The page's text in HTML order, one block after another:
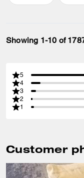
Showing 1-10 of
5
4
3
2
1
Customer